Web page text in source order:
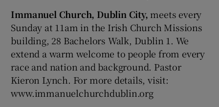
Immanuel Church, Dublin City, meets every
Sunday at 11am in the Irish Church Missions
building, 28 Bachelors Walk, Dublin 1. We
extend a warm welcome to people from every
race and nation and background. Pastor
Kieron Lynch. For more details, visit:
www.immanuelchurchdublin.org